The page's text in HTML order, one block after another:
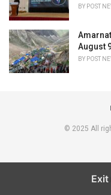
BY POST
August
BY POST
© 2025 All